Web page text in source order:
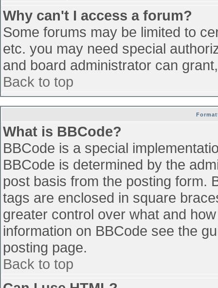
Why can't I access a forum?
Some forums may be limited to
etc. you may need special
and board administrator can
Back to top
What is BBCode?
BBCode is a special
BBCode is determined by the
post basis from the posting form.
tags are enclosed in square
greater control over what and
information on BBCode see the
posting page.
Back to top